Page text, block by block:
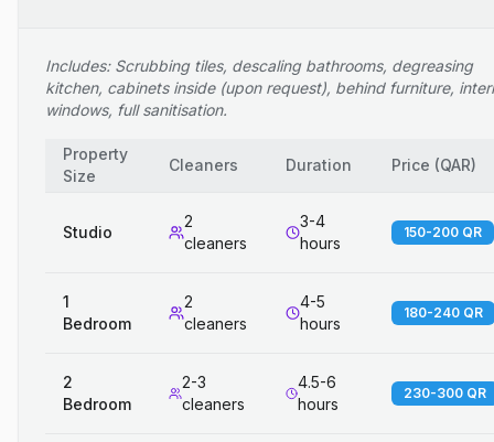
Includes: Scrubbing tiles, descaling bathrooms, degreasing
kitchen, cabinets inside (upon request), behind furniture,
windows, full sanitisation.
Property
Size
Cleaners Duration Price (QAR)
Studio
2
cleaners
3-4
hours
150-200 QR
1
Bedroom
2
cleaners
4-5
hours
180-240 QR
2
Bedroom
2-3
cleaners
4.5-6
hours
230-300 QR